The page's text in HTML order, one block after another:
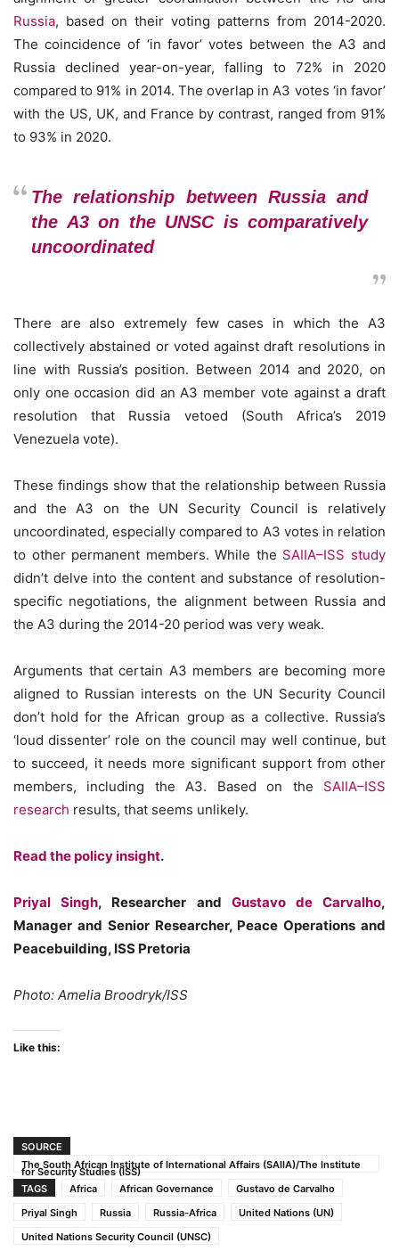
Russia, based on their voting patterns from 2014-2020.
The coincidence of ‘in favor’ votes between the A3 and
Russia declined year-on-year, falling to 72% in 2020
compared to 91% in 2014. The overlap in A3 votes ‘in favor’
with the US, UK, and France by contrast, ranged from 91%
to 93% in 2020.
The relationship between Russia and
the A3 on the UNSC is comparatively
uncoordinated
There are also extremely few cases in which the A3
collectively abstained or voted against draft resolutions in
line with Russia’s position. Between 2014 and 2020, on
only one occasion did an A3 member vote against a draft
resolution that Russia vetoed (South Africa’s 2019
Venezuela vote).
These findings show that the relationship between Russia
and the A3 on the UN Security Council is relatively
uncoordinated, especially compared to A3 votes in relation
to other permanent members. While the SAIIA–ISS study
didn’t delve into the content and substance of resolution-
specific negotiations, the alignment between Russia and
the A3 during the 2014-20 period was very weak.
Arguments that certain A3 members are becoming more
aligned to Russian interests on the UN Security Council
don’t hold for the African group as a collective. Russia’s
‘loud dissenter’ role on the council may well continue, but
to succeed, it needs more significant support from other
members, including the A3. Based on the SAIIA–ISS
research results, that seems unlikely.
Read the policy insight.
Priyal Singh, Researcher and Gustavo de Carvalho,
Manager and Senior Researcher, Peace Operations and
Peacebuilding, ISS Pretoria
Photo: Amelia Broodryk/ISS
Like this:
SOURCE
The South African Institute of International Affairs (SAIIA)/The Institute
for Security Studies (ISS)
TAGS
Africa African Governance
Gustavo de Carvalho
Priyal Singh
Russia Russia-Africa
United Nations (UN)
United Nations Security Council (UNSC)